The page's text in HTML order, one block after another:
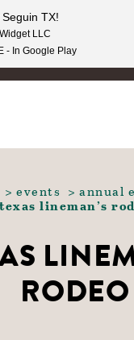
events
annual
texas lineman’s
RODEO
Seguin TX!
LLC
- In Google Play